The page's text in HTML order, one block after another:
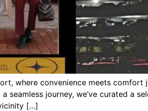
where convenience meets comfort
seamless journey, we’ve curated a
[…]